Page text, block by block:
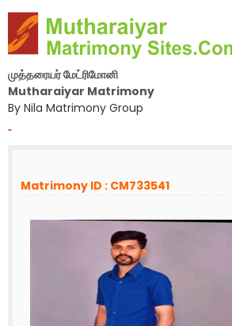
முத்தரையர் மேட்ரிமோனி
Mutharaiyar Matrimony
By Nila Matrimony Group
-
Matrimony ID : CM733541